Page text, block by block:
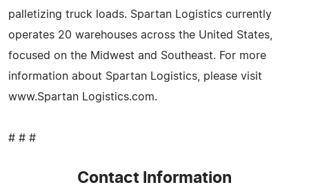
palletizing truck loads. Spartan Logistics currently
operates 20 warehouses across the United States,
focused on the Midwest and Southeast. For more
information about Spartan Logistics, please visit
www.Spartan Logistics.com.
# # #
Contact Information